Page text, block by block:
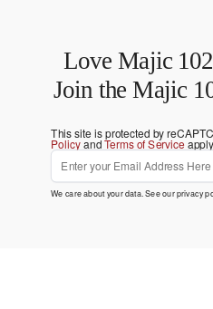
Love Majic
Join the Majic
This site is protected by
PolicyandTerms of Service
We care about your data. See ourprivacy